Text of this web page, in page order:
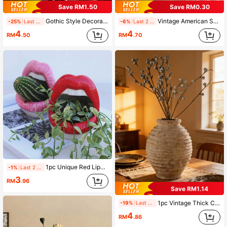
Save RM1.50
-25% Gothic Style Decorative Vase, Indoor Outdoor Resin Flower Pot, Suitable For Home Garden, Flower Pot, Rustic Style Desktop Vase, Retro Living Room Bedroom Kitchen Decor, Bookshelf Office Desk Coffee Table Fireplace, Suitable For Halloween Valentine's Day Christmas Home Decor, Vase, Vase Decor, Home Decor, Bedroom Decor, Room Decor, Wedding Tabletop Center Decor, Wedding, Wedding Decor, Tabletop Decor, Living Room
RM4.50
-1% 1pc Unique Red Lip-Shaped Succulent/Cactus Planter - Creative Artistic Design With Storage Space, Lightweight Indoor Outdoor Decor, Perfect Housewarming Gift
RM3.96
Save RM0.30
-6% Vintage American Swan Vase, Suitable For Floral Arrangement, French Style Decor, Applicable For Living Room, Hotel, Restaurant, Banquet And Wedding, Indoor/Outdoor Garden/Pool Decoration, Perfect Gift (No Power Required)
RM4.70
Save RM1.14
-19% Last 2 days 1pc Vintage Thick Ceramic Flower Vase, Classic Home Decor Handmade Distressed Vase, Suitable For Indoor Floral Arrangement, Retro Handcraft Home Decor Glass Vase
RM4.86